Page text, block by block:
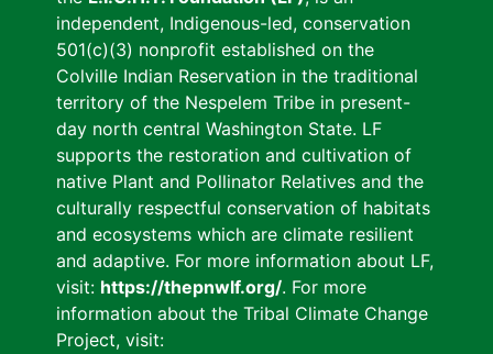
independent, Indigenous-led, conservation
501(c)(3) nonprofit established on the
Colville Indian Reservation in the traditional
territory of the Nespelem Tribe in present-
day north central Washington State. LF
supports the restoration and cultivation of
native Plant and Pollinator Relatives and the
culturally respectful conservation of habitats
and ecosystems which are climate resilient
and adaptive. For more information about LF,
visit: https://thepnwlf.org/. For more
information about the Tribal Climate Change
Project, visit: